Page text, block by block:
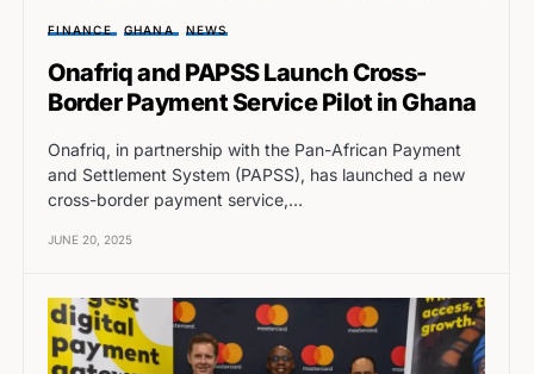
FINANCE GHANA NEWS
Onafriq and PAPSS Launch Cross-
Border Payment Service Pilot in Ghana
Onafriq, in partnership with the Pan-African Payment
and Settlement System (PAPSS), has launched a new
cross-border payment service,…
JUNE 20, 2025